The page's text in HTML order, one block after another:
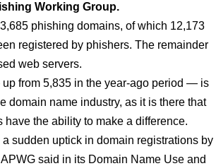
Working Group.
phishing domains, of which 12,173
registered by phishers. The remainder
web servers.
from 5,835 in the year-ago period — is
domain name industry, as it is there that
have the ability to make a difference.
a sudden uptick in domain registrations by
said in its Domain Name Use and